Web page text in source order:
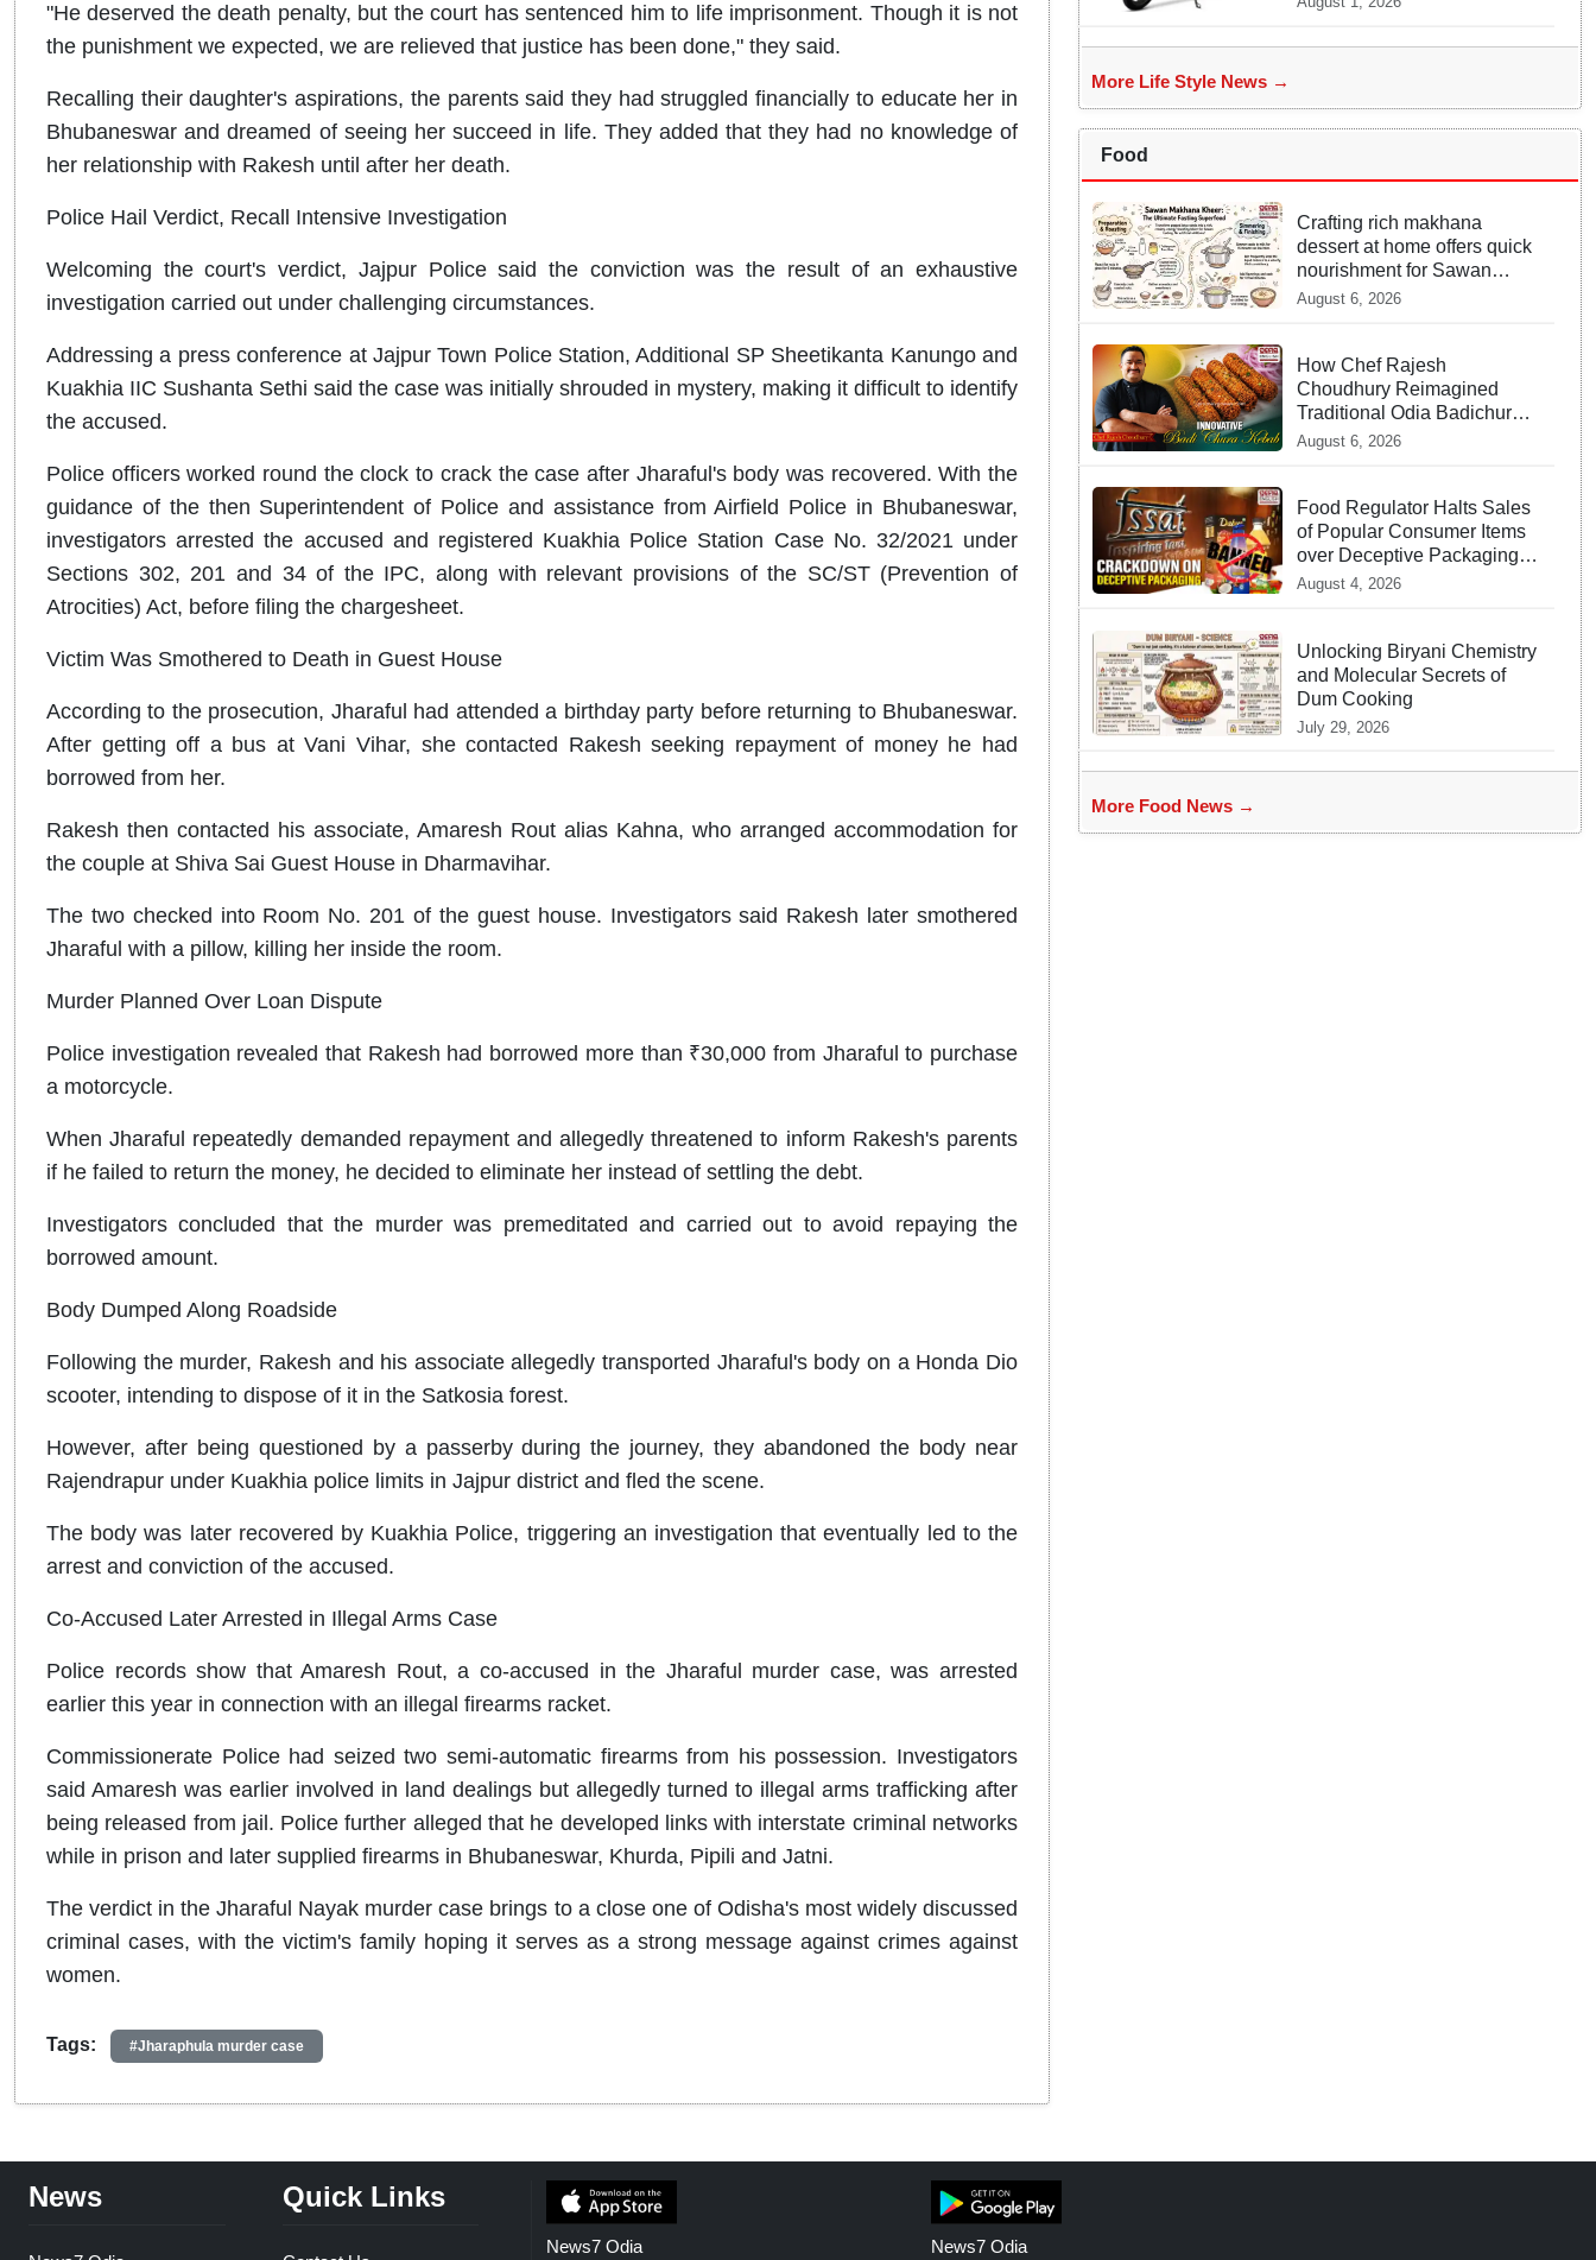
"He deserved the death penalty, but the court has sentenced him to life imprisonment. Though it is not
the punishment we expected, we are relieved that justice has been done," they said.
Recalling their daughter's aspirations, the parents said they had struggled financially to educate her in
Bhubaneswar and dreamed of seeing her succeed in life. They added that they had no knowledge of
her relationship with Rakesh until after her death.
Police Hail Verdict, Recall Intensive Investigation
Welcoming the court's verdict, Jajpur Police said the conviction was the result of an exhaustive
investigation carried out under challenging circumstances.
Addressing a press conference at Jajpur Town Police Station, Additional SP Sheetikanta Kanungo and
Kuakhia IIC Sushanta Sethi said the case was initially shrouded in mystery, making it difficult to identify
the accused.
Police officers worked round the clock to crack the case after Jharaful's body was recovered. With the
guidance of the then Superintendent of Police and assistance from Airfield Police in Bhubaneswar,
investigators arrested the accused and registered Kuakhia Police Station Case No. 32/2021 under
Sections 302, 201 and 34 of the IPC, along with relevant provisions of the SC/ST (Prevention of
Atrocities) Act, before filing the chargesheet.
Victim Was Smothered to Death in Guest House
According to the prosecution, Jharaful had attended a birthday party before returning to Bhubaneswar.
After getting off a bus at Vani Vihar, she contacted Rakesh seeking repayment of money he had
borrowed from her.
Rakesh then contacted his associate, Amaresh Rout alias Kahna, who arranged accommodation for
the couple at Shiva Sai Guest House in Dharmavihar.
The two checked into Room No. 201 of the guest house. Investigators said Rakesh later smothered
Jharaful with a pillow, killing her inside the room.
Murder Planned Over Loan Dispute
Police investigation revealed that Rakesh had borrowed more than ₹30,000 from Jharaful to purchase
a motorcycle.
When Jharaful repeatedly demanded repayment and allegedly threatened to inform Rakesh's parents
if he failed to return the money, he decided to eliminate her instead of settling the debt.
Investigators concluded that the murder was premeditated and carried out to avoid repaying the
borrowed amount.
Body Dumped Along Roadside
Following the murder, Rakesh and his associate allegedly transported Jharaful's body on a Honda Dio
scooter, intending to dispose of it in the Satkosia forest.
However, after being questioned by a passerby during the journey, they abandoned the body near
Rajendrapur under Kuakhia police limits in Jajpur district and fled the scene.
The body was later recovered by Kuakhia Police, triggering an investigation that eventually led to the
arrest and conviction of the accused.
Co-Accused Later Arrested in Illegal Arms Case
Police records show that Amaresh Rout, a co-accused in the Jharaful murder case, was arrested
earlier this year in connection with an illegal firearms racket.
Commissionerate Police had seized two semi-automatic firearms from his possession. Investigators
said Amaresh was earlier involved in land dealings but allegedly turned to illegal arms trafficking after
being released from jail. Police further alleged that he developed links with interstate criminal networks
while in prison and later supplied firearms in Bhubaneswar, Khurda, Pipili and Jatni.
The verdict in the Jharaful Nayak murder case brings to a close one of Odisha's most widely discussed
criminal cases, with the victim's family hoping it serves as a strong message against crimes against
women.
Tags: #Jharaphula murder case
More Life Style News →
Food
Crafting rich makhana
dessert at home offers quick
nourishment for Sawan
fasting
August 6, 2026
How Chef Rajesh
Choudhury Reimagined
Traditional Odia Badichura
into Crispy Kebabs
August 6, 2026
Food Regulator Halts Sales
of Popular Consumer Items
over Deceptive Packaging
Labels
August 4, 2026
Unlocking Biryani Chemistry
and Molecular Secrets of
Dum Cooking
July 29, 2026
More Food News →
News Quick Links
News7 Odia News7 Odia